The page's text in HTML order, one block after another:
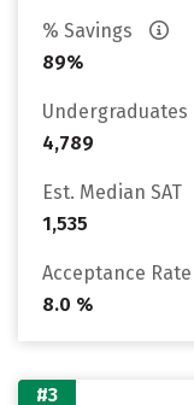
% Savings
89%
Undergraduates
4,789
Est. Median SAT
1,535
Acceptance Rate
8.0 %
#3